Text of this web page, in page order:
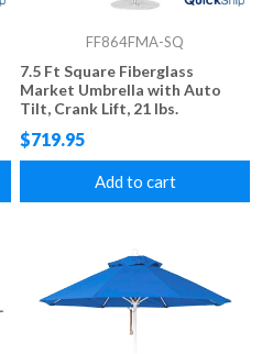
FF864FMA-SQ
7.5 Ft Square Fiberglass
Market Umbrella with Auto
Tilt, Crank Lift, 21 lbs.
$719.95
Add to cart